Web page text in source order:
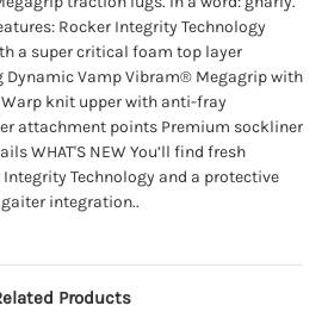
Rocker Integrity Technology
a super critical foam top layer
Dynamic Vamp Vibram® Megagrip with
knit upper with anti-fray
attachment points Premium sockliner
WHAT'S NEW You’ll find fresh
Technology and a protective
integration..
Products